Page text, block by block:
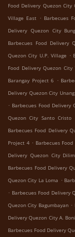
Food Delivery Quezon City
Village East . Barbecues
Delivery Quezon City
Barbecues Food Delivery
Quezon City U.P. Village .
Food Delivery Quezon City
Barangay Project 6 .
Delivery Quezon City
. Barbecues Food Delivery
Quezon City Santo Cristo
Barbecues Food Delivery
Project 4 . Barbecues
Delivery Quezon City
Barbecues Food Delivery
Quezon City La Loma .
. Barbecues Food Delivery
Quezon City Bagumbayan .
Delivery Quezon City A.
Barbecues Food Delivery